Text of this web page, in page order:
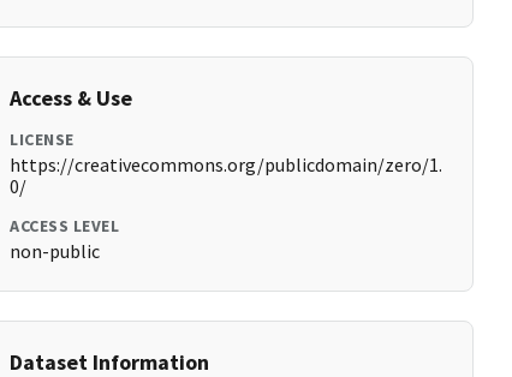
Access & Use
LICENSE
https://creativecommons.org/publicdomain/zero/1.
0/
ACCESS LEVEL
non-public
Dataset Information